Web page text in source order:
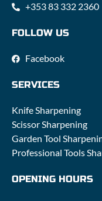
+353 83 332 2360
FOLLOW US
Facebook
SERVICES
Knife Sharpening
Scissor Sharpening
Garden Tool
Professional Tools
OPENING HOURS